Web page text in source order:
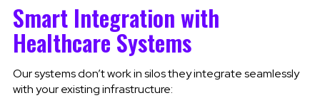
Smart Integration with
Healthcare Systems
Our systems don’t work in silos they integrate seamlessly
with your existing infrastructure: